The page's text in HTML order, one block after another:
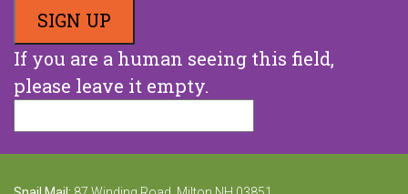
If you are a human seeing this field,
please leave it empty.